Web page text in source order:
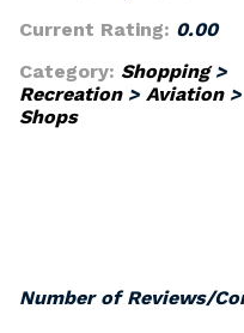
Current Rating: 0.00
Category: Shopping>
Recreation> Aviation>
Shops
Number of Reviews/